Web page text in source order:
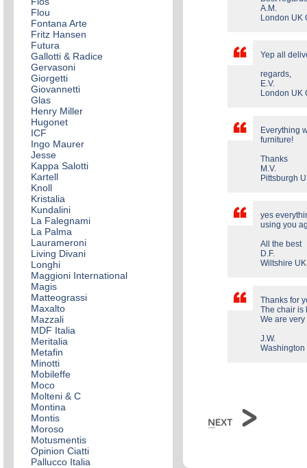
Flou
Fontana Arte
Fritz Hansen
Futura
Gallotti & Radice
Gervasoni
Giorgetti
Giovannetti
Glas
Henry Miller
Hugonet
ICF
Ingo Maurer
Jesse
Kappa Salotti
Kartell
Knoll
Kristalia
Kundalini
La Falegnami
La Palma
Laurameroni
Living Divani
Longhi
Maggioni International
Magis
Matteograssi
Maxalto
Mazzali
MDF Italia
Meritalia
Metafin
Minotti
Mobileffe
Moco
Molteni & C
Montina
Montis
Moroso
Motusmentis
Opinion Ciatti
Pallucco Italia
A.M.
London UK
Yep all
regards,
E.V.
London UK
Everything
furniture!
Thanks
M.V.
Pittsburgh
yes
using you
All the best
D.F.
Wiltshire
Thanks for
The chair is
We are
J.W.
Washington